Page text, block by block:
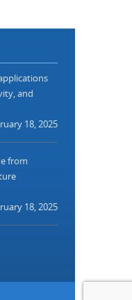
and
18, 2025
from
18, 2025